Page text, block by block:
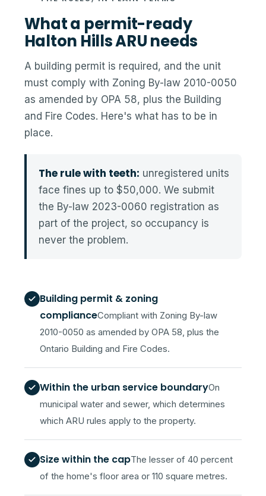
What a permit-ready
Halton Hills ARU needs
A building permit is required, and the unit
must comply with Zoning By-law 2010-0050
as amended by OPA 58, plus the Building
and Fire Codes. Here's what has to be in
place.
The rule with teeth: unregistered units
face fines up to $50,000. We submit
the By-law 2023-0060 registration as
part of the project, so occupancy is
never the problem.
Building permit & zoning
complianceCompliant with Zoning By-law
2010-0050 as amended by OPA 58, plus the
Ontario Building and Fire Codes.
Within the urban service boundaryOn
municipal water and sewer, which determines
which ARU rules apply to the property.
Size within the capThe lesser of 40 percent
of the home's floor area or 110 square metres.